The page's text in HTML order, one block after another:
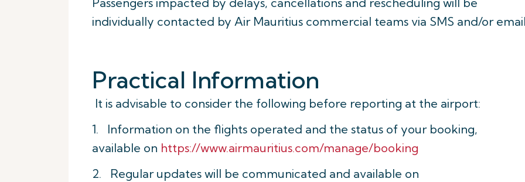
individually contacted by Air Mauritius commercial teams via SMS and/or
Practical Information
It is advisable to consider the following before reporting at the airport:
1. Information on the flights operated and the status of your booking,
available on https://www.airmauritius.com/manage/booking
2. Regular updates will be communicated and available on